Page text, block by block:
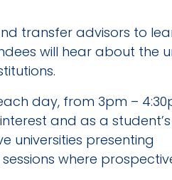
transfer advisors to
will hear about the
day, from 3pm –
and as a student’s
universities presenting
where